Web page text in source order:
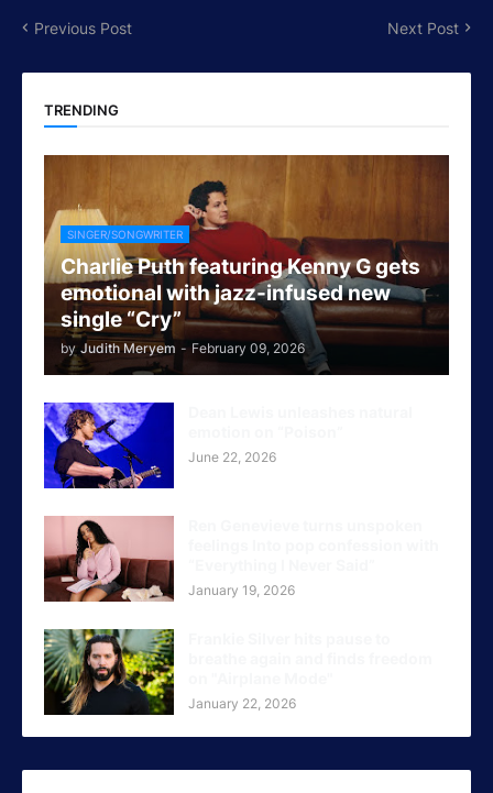
Previous Post Next Post
TRENDING
SINGER/SONGWRITER
Charlie Puth featuring Kenny G gets
emotional with jazz-infused new
single “Cry”
by Judith Meryem - February 09, 2026
June 22, 2026
January 19, 2026
January 22, 2026